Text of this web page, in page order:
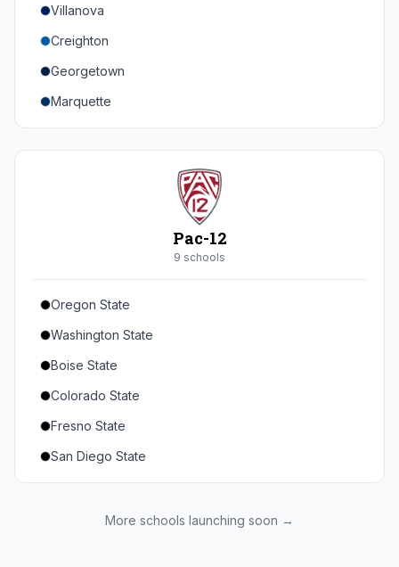
Georgia Tech
Stanford
California
Southern Methodist
Villanova
Creighton
Georgetown
Marquette
Providence College
Pac-12
9 schools
Oregon State
Washington State
Boise State
Colorado State
Fresno State
San Diego State
Utah State
Texas StateMore schools launching soon →